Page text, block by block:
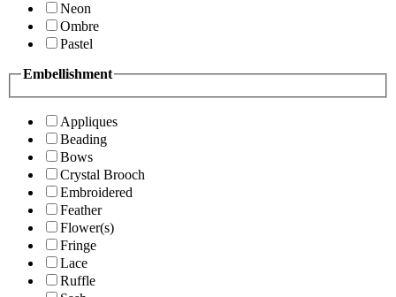
Neon
Ombre
Pastel
Embellishment
Appliques
Beading
Bows
Crystal Brooch
Embroidered
Feather
Flower(s)
Fringe
Lace
Ruffle